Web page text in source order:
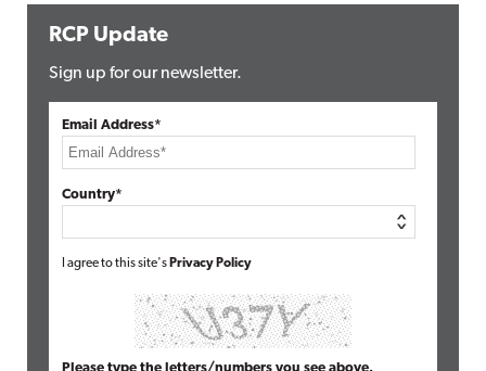
RCP Update
Sign up for our newsletter.
Email Address*
Country*
I agree to this site's Privacy Policy